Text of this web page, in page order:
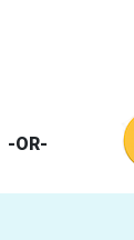
-OR-